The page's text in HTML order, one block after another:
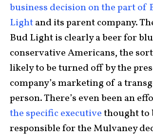
business decision on the part of
Lightand its parent company.
Bud Light is clearly a beer for
conservative Americans, the
likely to be turned off by the
company’s marketing of a
person. There’s even been an
the specific executivethought to
responsible for the Mulvaney